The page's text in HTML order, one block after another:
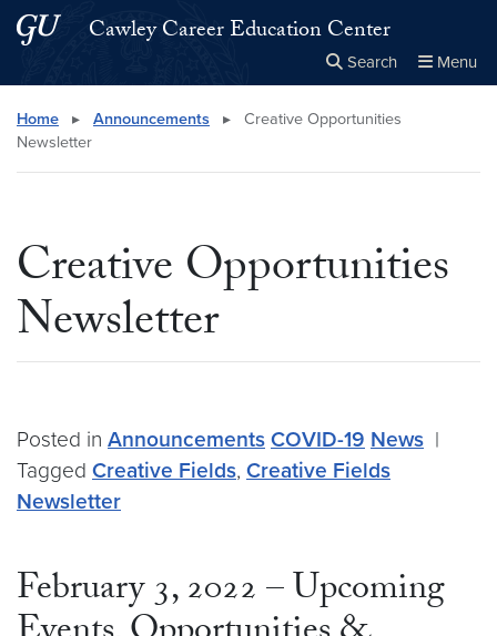
Skip to main content
Skip to main site menuCawley Career Education Center
Search Menu
Search this site Close
× Search
Home ▸ Announcements ▸
Creative Opportunities
Newsletter
Creative Opportunities
Newsletter
Posted in Announcements COVID-19 News |
Tagged Creative Fields, Creative Fields
Newsletter
February 3, 2022 – Upcoming